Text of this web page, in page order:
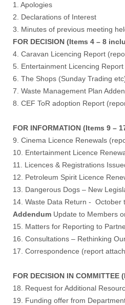
1. Apologies
2. Declarations of Interest
3. Minutes of previous meeting
FOR DECISION (Items 4 – 8
4. Caravan Licencing Report (
5. Entertainment Licencing Report
6. The Shops (Sunday Trading
7. Waste Management Plan
8. CEF ToR adoption Report (
FOR INFORMATION (Items 9 –
9. Cinema Licence Renewals (
10. Entertainment Licence
11. Licences & Registrations
12. Petroleum Spirit Licence
13. Dangerous Dogs – New
14. Waste Data Return -
Addendum Update to Members
15. Matters for Reporting to
16. Consultations – Rethinking
17. Correspondence (report
FOR DECISION IN
18. Request for Additional
19. Funding offer from